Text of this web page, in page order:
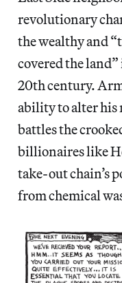
revolutionary
the wealthy and
covered the
20th century.
ability to alter his
battles the
billionaires like
take-out chain’s
from chemical